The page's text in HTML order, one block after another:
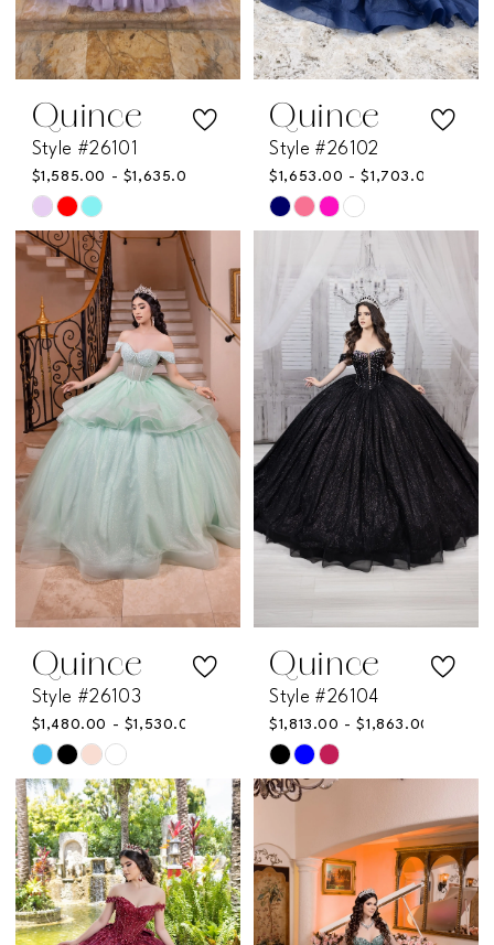
Quince
Style #26101
$1,585.00 - $1,635.00
Skip
Color
List
#06b195b5f9
to
end
Quince
Style #26102
$1,653.00 - $1,703.00
Skip
#12e02177ac
to
end
Quince
Style #26103
$1,480.00 - $1,530.00
Skip
Color
List
#4f78cebe4c
to
Quince
Style #26104
$1,813.00 - $1,863.00
Skip
Color
#16cfb1a03d
to